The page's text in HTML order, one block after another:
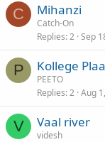
C Mihanzi
Catch-On
Replies 2 Sep
P Kollege
PEETO
Replies 2 Aug
V Vaal river
videsh